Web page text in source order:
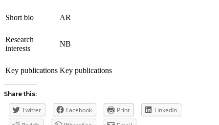
Short bio AR
Research
interests
NB
Key publications Key publications
Share this:
Twitter Facebook Print
LinkedIn